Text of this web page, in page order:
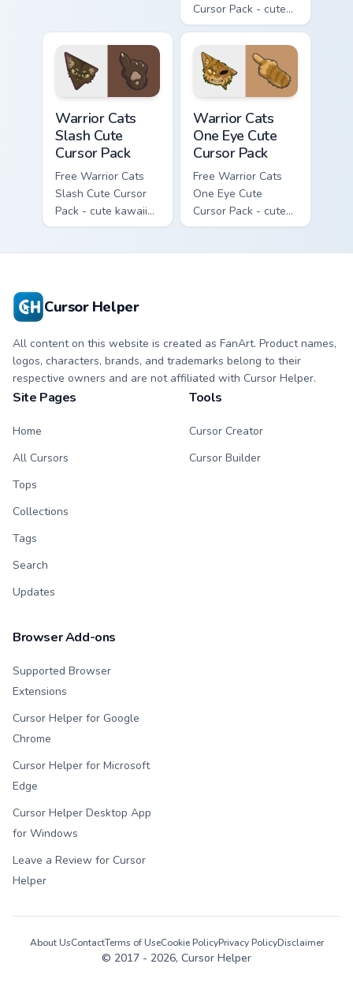
Cursor Pack - cute
kawaii Mapleshade
character cursor
with matching paw.
Warrior Cats
Slash Cute
Cursor Pack
Free Warrior Cats
Slash Cute Cursor
Pack - cute kawaii
Slash character
Warrior Cats
One Eye Cute
Cursor Pack
Free Warrior Cats
One Eye Cute
Cursor Pack - cute
kawaii One Eye
Cursor Helper
All content on this website is created as FanArt. Product names,
logos, characters, brands, and trademarks belong to their
respective owners and are not affiliated with Cursor Helper.
Site Pages
Home
All Cursors
Tops
Collections
Tags
Search
Updates
Tools
Cursor Creator
Cursor Builder
Browser Add-ons
Supported Browser
Extensions
Cursor Helper for Google
Chrome
Cursor Helper for Microsoft
Edge
Cursor Helper Desktop App
for Windows
Leave a Review for Cursor
Helper
© 2017 - 2026, Cursor Helper
About UsContactTerms of UseCookie PolicyPrivacy PolicyDisclaimer